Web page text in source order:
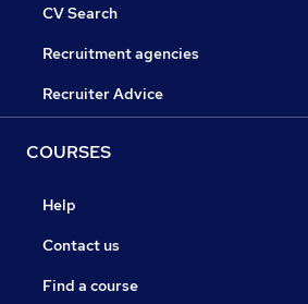
CV Search
Recruitment agencies
Recruiter Advice
COURSES
Help
Contact us
Find a course